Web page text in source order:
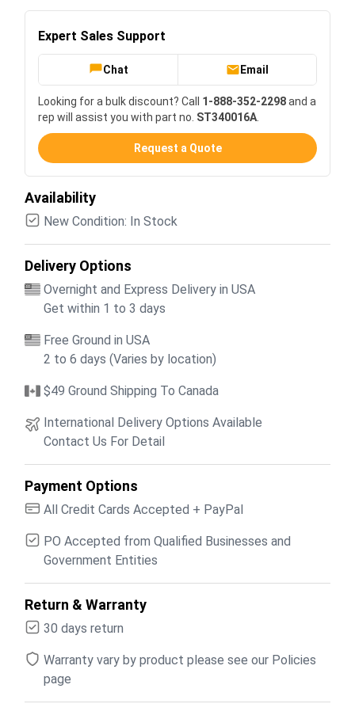
Expert Sales Support
Chat Email
Looking for a bulk discount? Call 1-888-352-2298and a
rep will assist you with part no. ST340016A
Request a Quote
Availability
New Condition: In Stock
Delivery Options
Overnight and Express Delivery in USA
Get within 1 to 3 days
Free Ground in USA
2 to 6 days (Varies by location)
$49 Ground Shipping To Canada
International Delivery Options Available
Contact Us For Detail
Payment Options
All Credit Cards Accepted + PayPal
PO Accepted from Qualified Businesses and
Government Entities
Return & Warranty
30 days return
Warranty vary by product please see our Policies
page